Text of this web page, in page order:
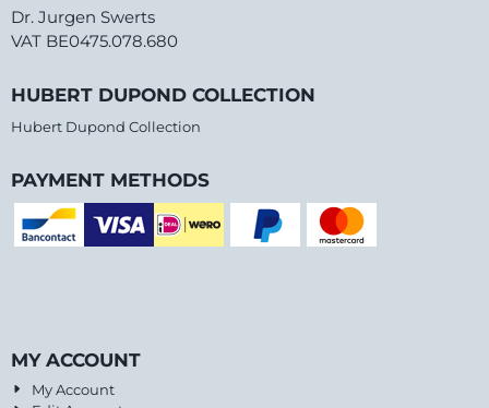
Dr. Jurgen Swerts
VAT BE0475.078.680
HUBERT DUPOND COLLECTION
Hubert Dupond Collection
PAYMENT METHODS
MY ACCOUNT
My Account